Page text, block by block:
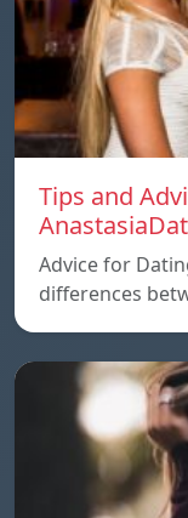
Tips and
Advice for
differences